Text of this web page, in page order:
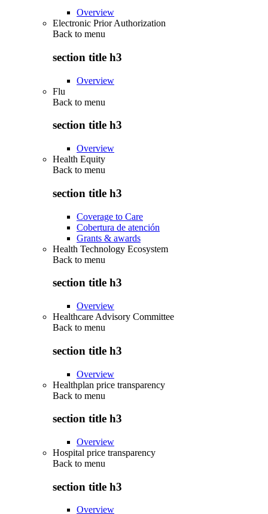
Overview
Electronic Prior Authorization
Back to menu
section title h3
Overview
Flu
Back to menu
section title h3
Overview
Health Equity
Back to menu
section title h3
Coverage to Care
Cobertura de atención
Grants & awards
Health Technology Ecosystem
Back to menu
section title h3
Overview
Healthcare Advisory Committee
Back to menu
section title h3
Overview
Healthplan price transparency
Back to menu
section title h3
Overview
Hospital price transparency
Back to menu
section title h3
Overview